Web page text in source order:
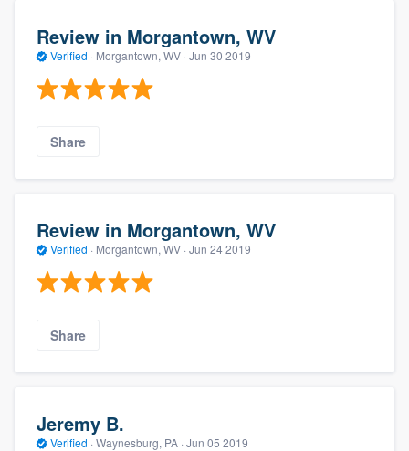
Review in Morgantown, WV
Verified · Morgantown, WV · Jun 30 2019
Share
Review in Morgantown, WV
Verified · Morgantown, WV · Jun 24 2019
Share
Jeremy B.
Verified · Waynesburg, PA · Jun 05 2019